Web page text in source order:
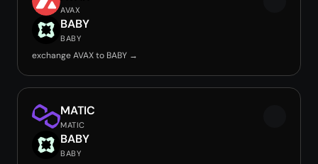
AVAX
BABY
BABY
exchange AVAX to BABY →
MATIC
MATIC
BABY
BABY